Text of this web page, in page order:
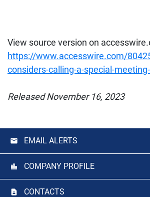
View source version on
https://www.accesswire.com/
considers-calling-a-special-
Released November 16, 2023
EMAIL ALERTS
COMPANY PROFILE
CONTACTS